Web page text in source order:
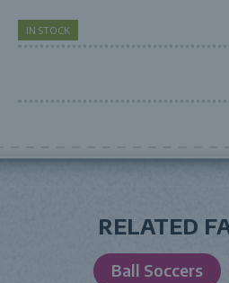
IN STOCK
RELATED
Ball Soccers